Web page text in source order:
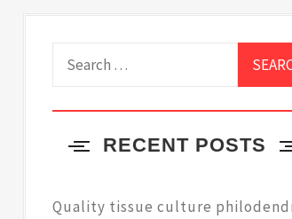
RECENT POSTS
Quality tissue culture